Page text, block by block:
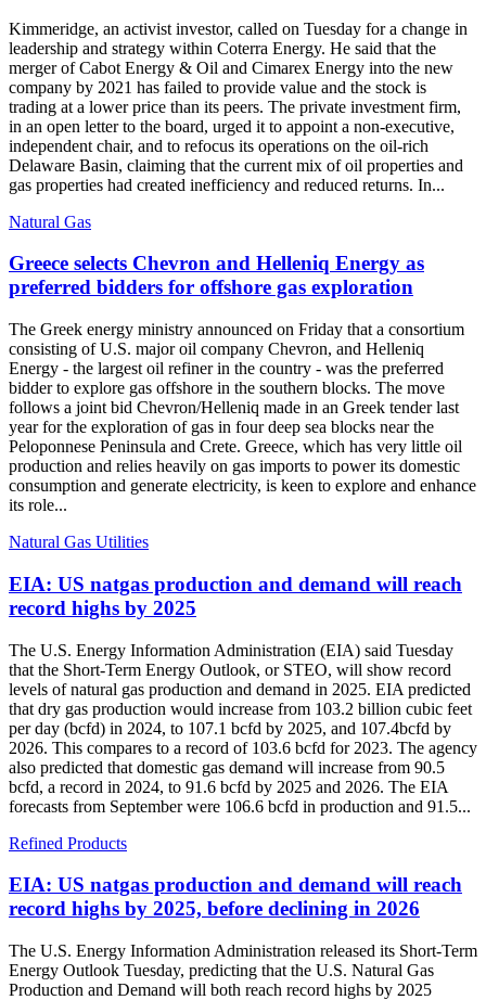
Kimmeridge, an activist investor, called on Tuesday for a change in
leadership and strategy within Coterra Energy. He said that the
merger of Cabot Energy & Oil and Cimarex Energy into the new
company by 2021 has failed to provide value and the stock is
trading at a lower price than its peers. The private investment firm,
in an open letter to the board, urged it to appoint a non-executive,
independent chair, and to refocus its operations on the oil-rich
Delaware Basin, claiming that the current mix of oil properties and
gas properties had created inefficiency and reduced returns. In...
Natural Gas
Greece selects Chevron and Helleniq Energy as
preferred bidders for offshore gas exploration
The Greek energy ministry announced on Friday that a consortium
consisting of U.S. major oil company Chevron, and Helleniq
Energy - the largest oil refiner in the country - was the preferred
bidder to explore gas offshore in the southern blocks. The move
follows a joint bid Chevron/Helleniq made in an Greek tender last
year for the exploration of gas in four deep sea blocks near the
Peloponnese Peninsula and Crete. Greece, which has very little oil
production and relies heavily on gas imports to power its domestic
consumption and generate electricity, is keen to explore and enhance
its role...
Natural Gas Utilities
EIA: US natgas production and demand will reach
record highs by 2025
The U.S. Energy Information Administration (EIA) said Tuesday
that the Short-Term Energy Outlook, or STEO, will show record
levels of natural gas production and demand in 2025. EIA predicted
that dry gas production would increase from 103.2 billion cubic feet
per day (bcfd) in 2024, to 107.1 bcfd by 2025, and 107.4bcfd by
2026. This compares to a record of 103.6 bcfd for 2023. The agency
also predicted that domestic gas demand will increase from 90.5
bcfd, a record in 2024, to 91.6 bcfd by 2025 and 2026. The EIA
forecasts from September were 106.6 bcfd in production and 91.5...
Refined Products
EIA: US natgas production and demand will reach
record highs by 2025, before declining in 2026
The U.S. Energy Information Administration released its Short-Term
Energy Outlook Tuesday, predicting that the U.S. Natural Gas
Production and Demand will both reach record highs by 2025